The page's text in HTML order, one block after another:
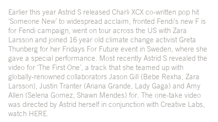
Earlier this year Astrid S released Charli XCX co-written pop hit
‘Someone New’ to widespread acclaim, fronted Fendi’s new F is
for Fendi campaign, went on tour across the US with Zara
Larsson and joined 16 year old climate change activist Greta
Thunberg for her Fridays For Future event in Sweden, where she
gave a special performance. Most recently Astrid S revealed the
video for ‘The First One’, a track that she teamed up with
globally-renowned collaborators Jason Gill (Bebe Rexha, Zara
Larsson), Justin Tranter (Ariana Grande, Lady Gaga) and Amy
Allen (Selena Gomez, Shawn Mendes) for. The one-take video
was directed by Astrid herself in conjunction with Creative Labs,
watch HERE.